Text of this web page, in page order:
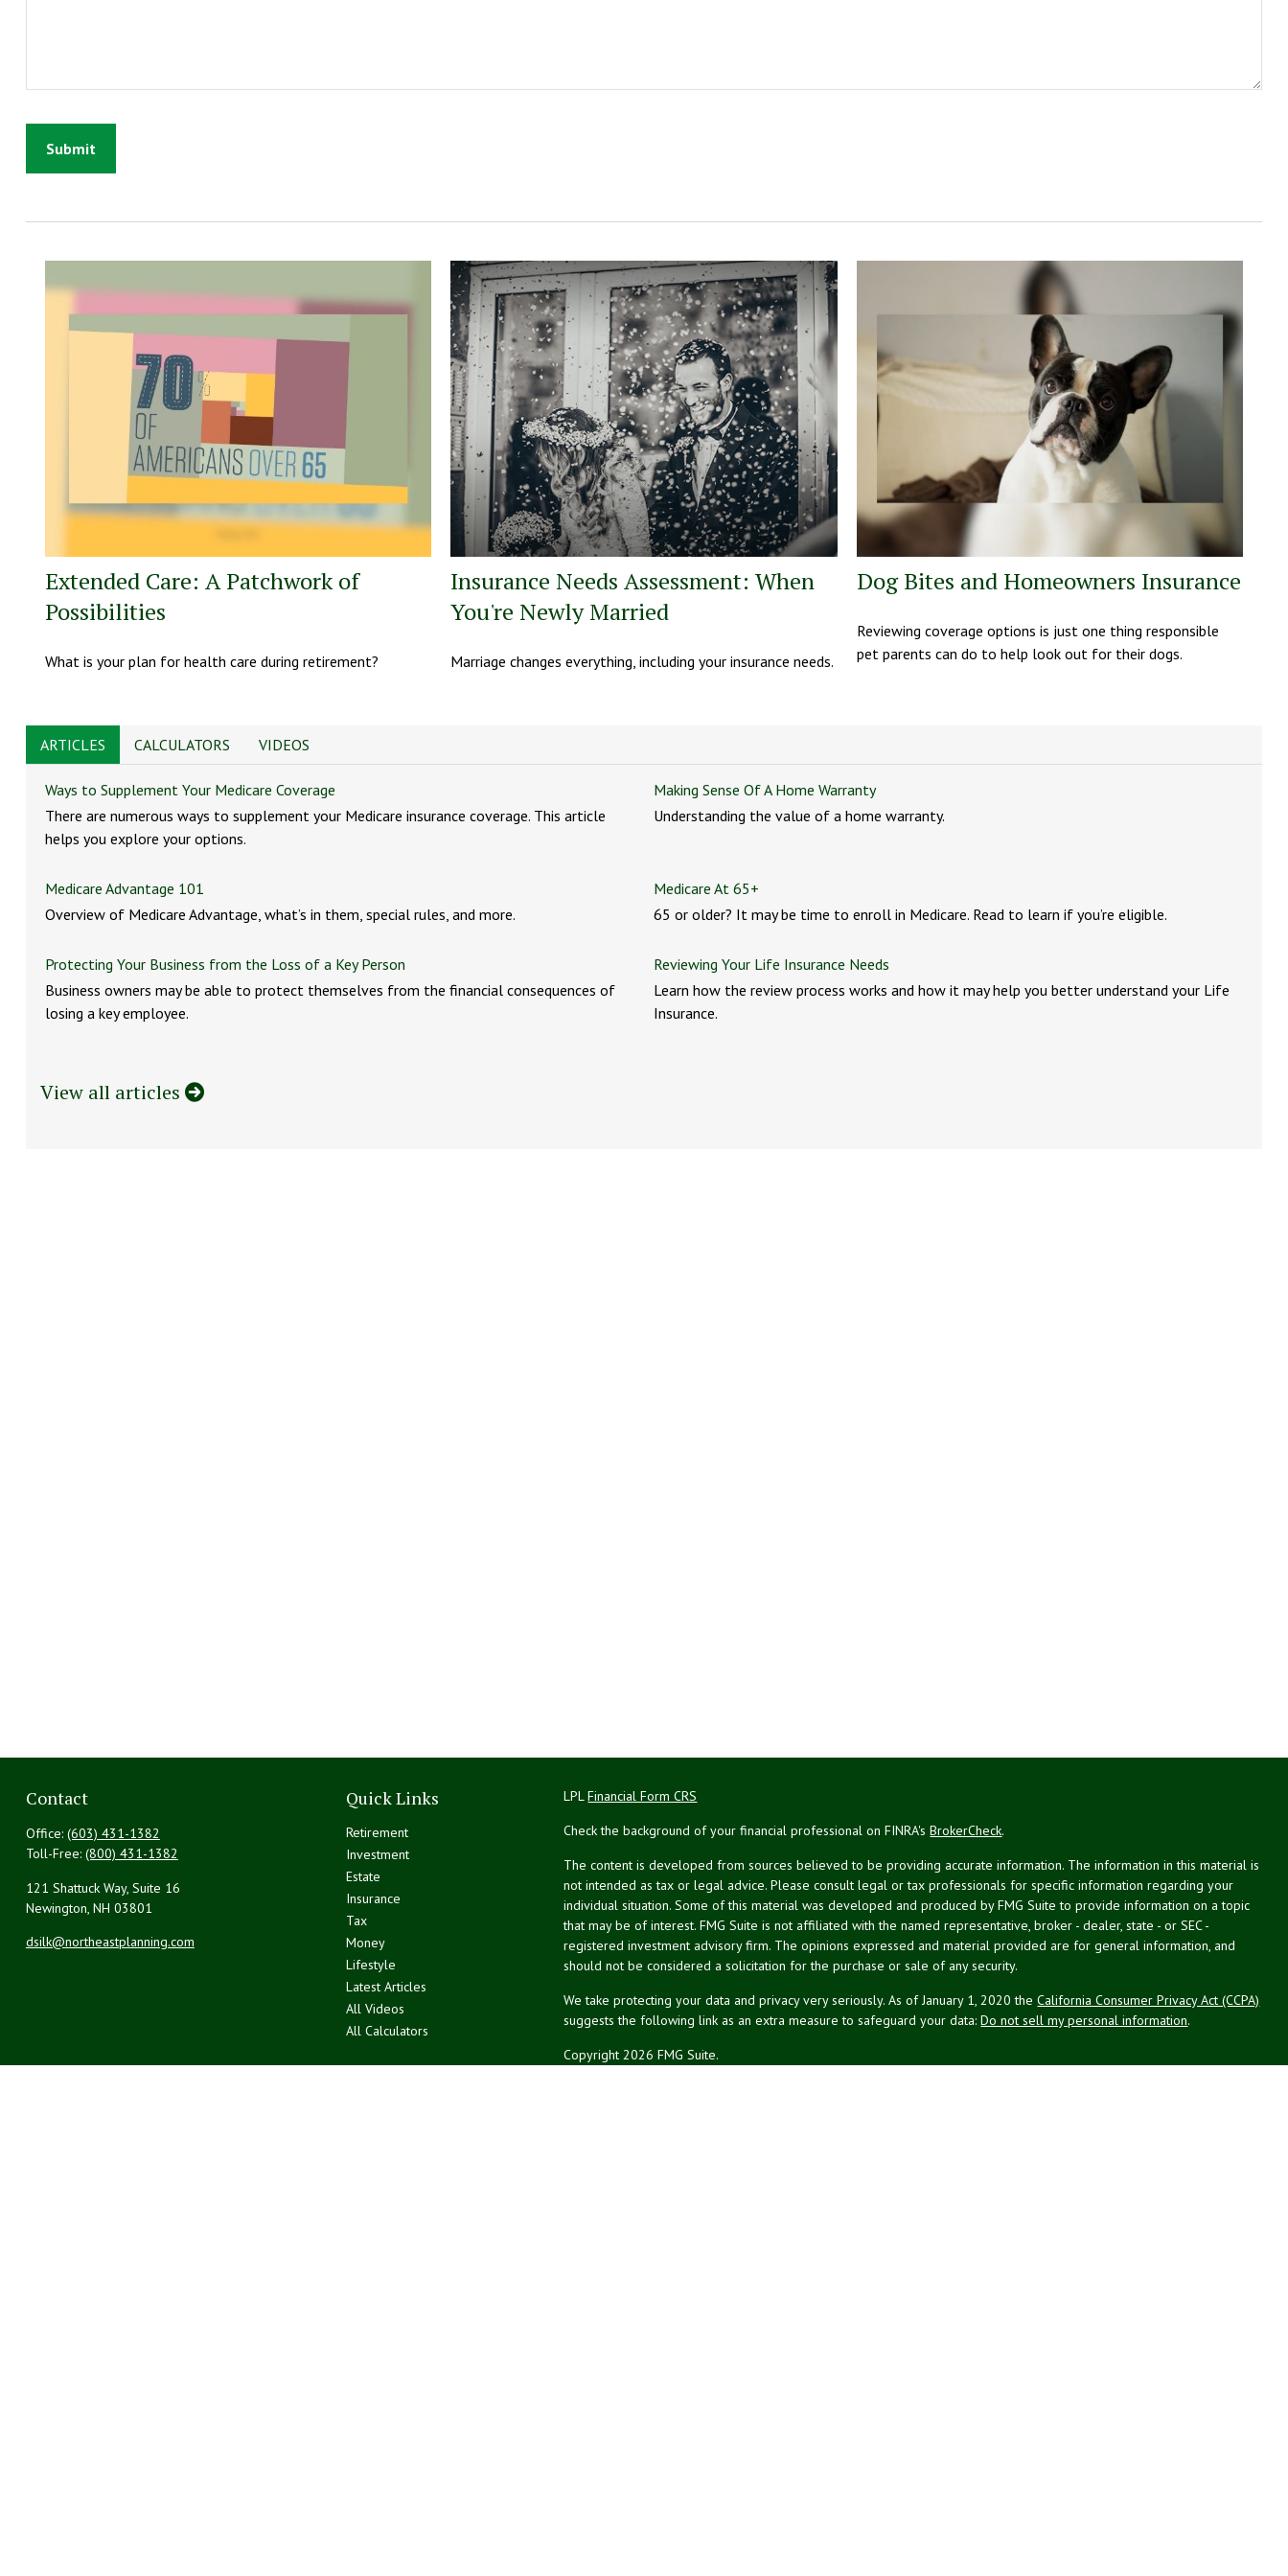
Extended Care: A Patchwork of
Possibilities
What is your plan for health care during retirement?
Insurance Needs Assessment: When
You're Newly Married
Marriage changes everything, including your insurance needs.
Dog Bites and Homeowners Insurance
Reviewing coverage options is just one thing responsible
pet parents can do to help look out for their dogs.
ARTICLES CALCULATORS VIDEOS
Ways to Supplement Your Medicare Coverage
There are numerous ways to supplement your Medicare insurance coverage. This article
helps you explore your options.
Making Sense Of A Home Warranty
Understanding the value of a home warranty.
Medicare Advantage 101
Overview of Medicare Advantage, what’s in them, special rules, and more.
Medicare At 65+
65 or older? It may be time to enroll in Medicare. Read to learn if you’re eligible.
Protecting Your Business from the Loss of a Key Person
Business owners may be able to protect themselves from the financial consequences of
losing a key employee.
Reviewing Your Life Insurance Needs
Learn how the review process works and how it may help you better understand your Life
Insurance.
View all articles
Contact
Office: (603) 431-1382
Toll-Free: (800) 431-1382
121 Shattuck Way, Suite 16
Newington, NH 03801
dsilk@northeastplanning.com
Quick Links
Retirement
Investment
Estate
Insurance
Tax
Money
Lifestyle
Latest Articles
All Videos
All Calculators
LPLFinancial Form CRS
Check the background of your financial professional on FINRA'sBrokerCheck.
The content is developed from sources believed to be providing accurate information. The information in this material is
not intended as tax or legal advice. Please consult legal or tax professionals for specific information regarding your
individual situation. Some of this material was developed and produced by FMG Suite to provide information on a topic
that may be of interest. FMG Suite is not affiliated with the named representative, broker - dealer, state - or SEC -
registered investment advisory firm. The opinions expressed and material provided are for general information, and
should not be considered a solicitation for the purchase or sale of any security.
We take protecting your data and privacy very seriously. As of January 1, 2020 theCalifornia Consumer Privacy Act (CCPA)
suggests the following link as an extra measure to safeguard your data:Do not sell my personal information.
Copyright 2026 FMG Suite.